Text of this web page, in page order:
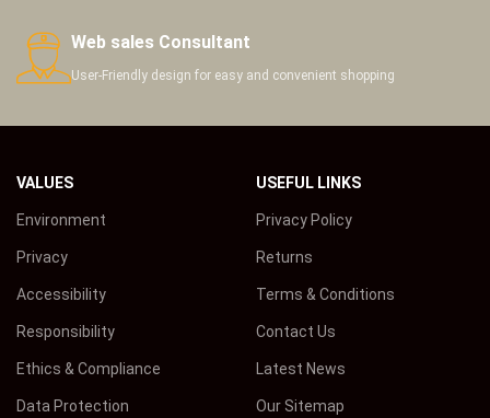
Web sales Consultant
User-Friendly design for easy and convenient shopping
VALUES
Environment
Privacy
Accessibility
Responsibility
Ethics & Compliance
Data Protection
USEFUL LINKS
Privacy Policy
Returns
Terms & Conditions
Contact Us
Latest News
Our Sitemap